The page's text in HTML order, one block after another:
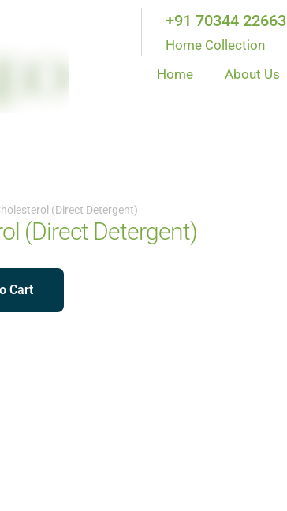
+91 70344 22663
Home Collection
Home About Us
(Direct Detergent)
(Direct Detergent)
Cart